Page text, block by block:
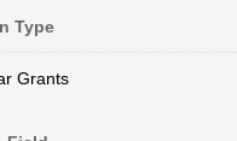
Type
Grants